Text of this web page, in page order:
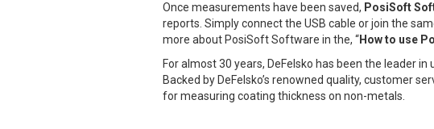
Once measurements have been saved, PosiSoft
reports. Simply connect the USB cable or join the
more about PosiSoft Software in the, “How to use
For almost 30 years, DeFelsko has been the leader
Backed by DeFelsko’s renowned quality, customer
for measuring coating thickness on non-metals.